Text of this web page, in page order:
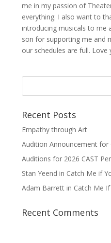
me in my passion of
everything. I also want to
introducing musicals to me
son for supporting me and
our schedules are full.
Recent Posts
Empathy through Art
Audition Announcement for
Auditions for 2026 CAST
Stan Yeend in Catch Me if
Adam Barrett in Catch Me If
Recent Comments